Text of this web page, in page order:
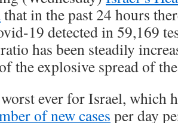
that in the past 24 hours
19 detected in 59,169
has been steadily
the explosive spread of
ever for Israel, which
of new cases per day